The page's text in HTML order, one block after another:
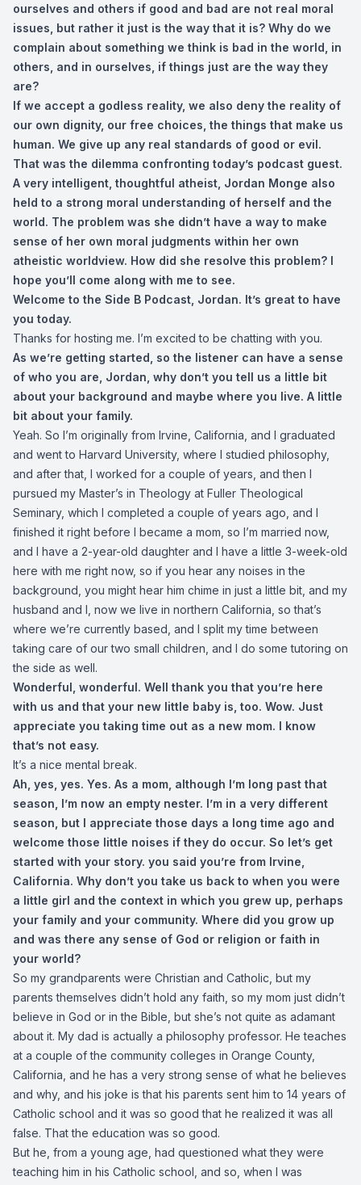
ourselves and others if good and bad are not real moral
issues, but rather it just is the way that it is? Why do we
complain about something we think is bad in the world, in
others, and in ourselves, if things just are the way they
are?
If we accept a godless reality, we also deny the reality of
our own dignity, our free choices, the things that make us
human. We give up any real standards of good or evil.
That was the dilemma confronting today’s podcast guest.
A very intelligent, thoughtful atheist, Jordan Monge also
held to a strong moral understanding of herself and the
world. The problem was she didn’t have a way to make
sense of her own moral judgments within her own
atheistic worldview. How did she resolve this problem? I
hope you’ll come along with me to see.
Welcome to the Side B Podcast, Jordan. It’s great to have
you today.
Thanks for hosting me. I’m excited to be chatting with you.
As we’re getting started, so the listener can have a sense
of who you are, Jordan, why don’t you tell us a little bit
about your background and maybe where you live. A little
bit about your family.
Yeah. So I’m originally from Irvine, California, and I graduated
and went to Harvard University, where I studied philosophy,
and after that, I worked for a couple of years, and then I
pursued my Master’s in Theology at Fuller Theological
Seminary, which I completed a couple of years ago, and I
finished it right before I became a mom, so I’m married now,
and I have a 2-year-old daughter and I have a little 3-week-old
here with me right now, so if you hear any noises in the
background, you might hear him chime in just a little bit, and my
husband and I, now we live in northern California, so that’s
where we’re currently based, and I split my time between
taking care of our two small children, and I do some tutoring on
the side as well.
Wonderful, wonderful. Well thank you that you’re here
with us and that your new little baby is, too. Wow. Just
appreciate you taking time out as a new mom. I know
that’s not easy.
It’s a nice mental break.
Ah, yes, yes. Yes. As a mom, although I’m long past that
season, I’m now an empty nester. I’m in a very different
season, but I appreciate those days a long time ago and
welcome those little noises if they do occur. So let’s get
started with your story. you said you’re from Irvine,
California. Why don’t you take us back to when you were
a little girl and the context in which you grew up, perhaps
your family and your community. Where did you grow up
and was there any sense of God or religion or faith in
your world?
So my grandparents were Christian and Catholic, but my
parents themselves didn’t hold any faith, so my mom just didn’t
believe in God or in the Bible, but she’s not quite as adamant
about it. My dad is actually a philosophy professor. He teaches
at a couple of the community colleges in Orange County,
California, and he has a very strong sense of what he believes
and why, and his joke is that his parents sent him to 14 years of
Catholic school and it was so good that he realized it was all
false. That the education was so good.
But he, from a young age, had questioned what they were
teaching him in his Catholic school, and so, when I was